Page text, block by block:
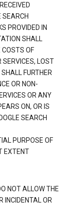
SEARCH
PROVIDED IN
SHALL
COSTS OF
SERVICES, LOST
FURTHER
OR NON-
OR ANY
ON, OR IS
SEARCH
PURPOSE OF
EXTENT
NOT ALLOW THE
INCIDENTAL OR